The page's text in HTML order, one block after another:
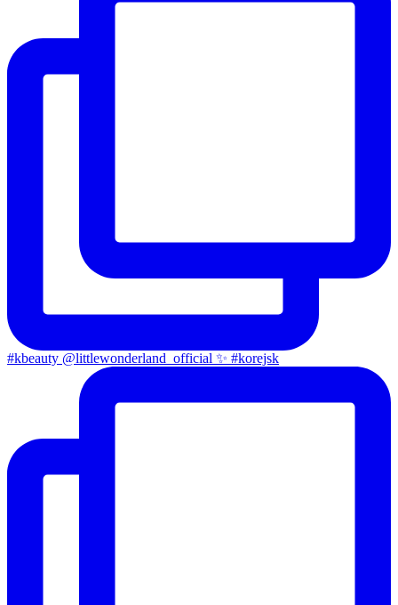
#kbeauty @littlewonderland_official ✨ #korejsk